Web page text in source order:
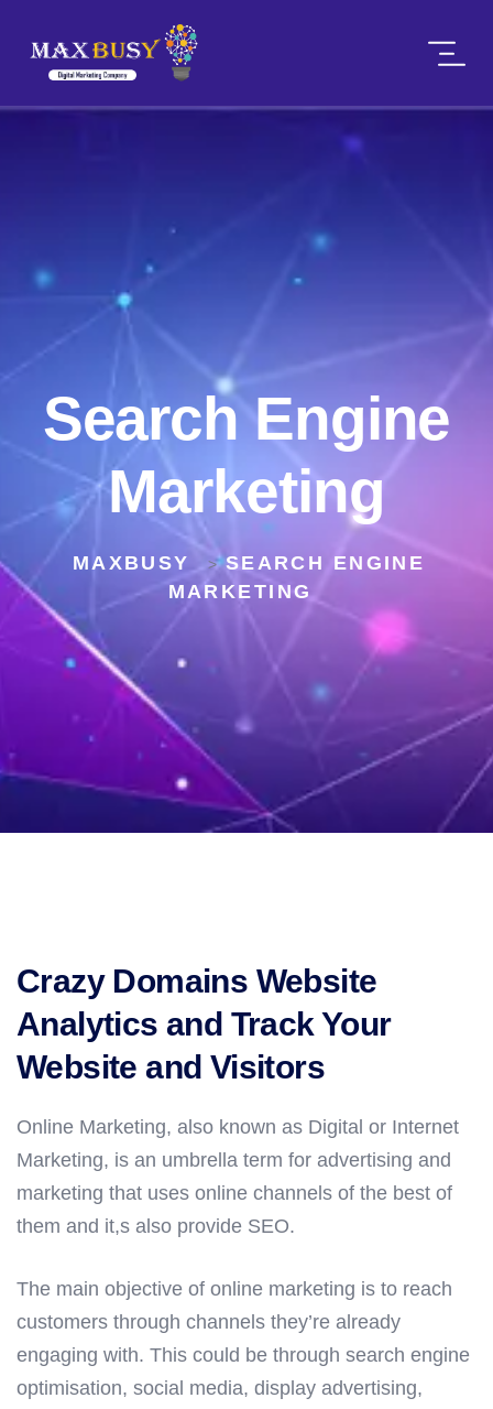
Search Engine
Marketing
MAXBUSY > SEARCH ENGINE
MARKETING
Crazy Domains Website
Analytics and Track Your
Website and Visitors
Online Marketing, also known as Digital or Internet
Marketing, is an umbrella term for advertising and
marketing that uses online channels of the best of
them and it,s also provide SEO.
The main objective of online marketing is to reach
customers through channels they’re already
engaging with. This could be through search engine
optimisation, social media, display advertising,